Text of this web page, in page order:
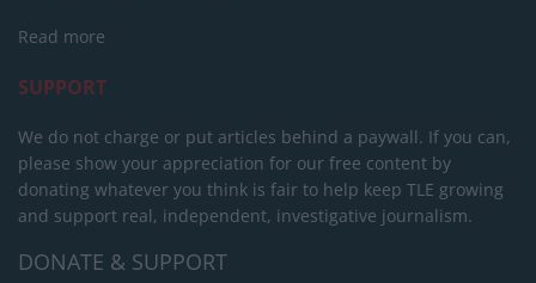
Read more
SUPPORT
We do not charge or put articles behind a paywall. If you can,
please show your appreciation for our free content by
donating whatever you think is fair to help keep TLE growing
and support real, independent, investigative journalism.
DONATE & SUPPORT